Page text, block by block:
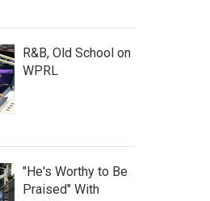
R&B, Old School on
WPRL
"He's Worthy to Be
Praised" With